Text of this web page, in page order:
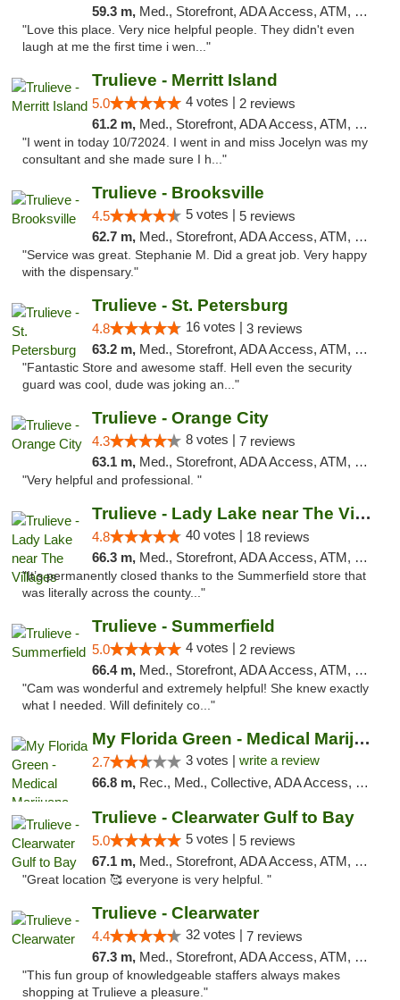
59.3 m, Med., Storefront, ADA Access, ATM, Debit Card, Delivery, Pickup
"Love this place. Very nice helpful people. They didn't even
laugh at me the first time i wen..."
Trulieve - Merritt Island
5.0 4 votes | 2 reviews
61.2 m, Med., Storefront, ADA Access, ATM, Delivery, Pickup
"I went in today 10/72024. I went in and miss Jocelyn was my
consultant and she made sure I h..."
Trulieve - Brooksville
4.5 5 votes | 5 reviews
62.7 m, Med., Storefront, ADA Access, ATM, Delivery, Pickup
"Service was great. Stephanie M. Did a great job. Very happy
with the dispensary."
Trulieve - St. Petersburg
4.8 16 votes | 3 reviews
63.2 m, Med., Storefront, ADA Access, ATM, Debit Card, Delivery, Pickup
"Fantastic Store and awesome staff. Hell even the security
guard was cool, dude was joking an..."
Trulieve - Orange City
4.3 8 votes | 7 reviews
63.1 m, Med., Storefront, ADA Access, ATM, Delivery, Pickup
"Very helpful and professional. "
Trulieve - Lady Lake near The Villages
4.8 40 votes | 18 reviews
66.3 m, Med., Storefront, ADA Access, ATM, Debit Card, Delivery, Pickup
"It’s permanently closed thanks to the Summerfield store that
was literally across the county..."
Trulieve - Summerfield
5.0 4 votes | 2 reviews
66.4 m, Med., Storefront, ADA Access, ATM, Debit Card, Delivery, Pickup
"Cam was wonderful and extremely helpful! She knew exactly
what I needed. Will definitely co..."
My Florida Green - Medical Marijuana Card ...
2.7 3 votes | write a review
66.8 m, Rec., Med., Collective, ADA Access, Member Application Required, ATM, Debit Card, Pickup
Trulieve - Clearwater Gulf to Bay
5.0 5 votes | 5 reviews
67.1 m, Med., Storefront, ADA Access, ATM, Debit Card, Delivery, Pickup
"Great location 🥰 everyone is very helpful. "
Trulieve - Clearwater
4.4 32 votes | 7 reviews
67.3 m, Med., Storefront, ADA Access, ATM, Debit Card, Delivery, Pickup
"This fun group of knowledgeable staffers always makes
shopping at Trulieve a pleasure."